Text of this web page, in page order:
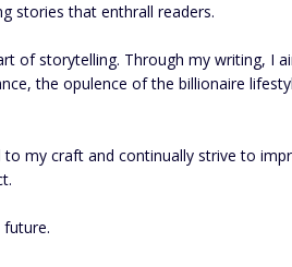
stories that enthrall readers.
of storytelling. Through my writing, I
the opulence of the billionaire
my craft and continually strive to